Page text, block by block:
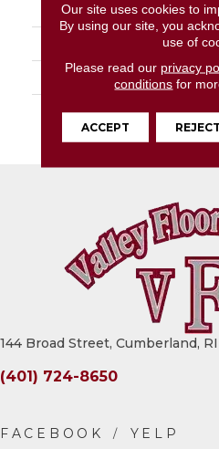
THICKNESS
PATTERN REPEAT
LOOK
WARRANTY
144 Broad Street, Cumberland,
(401) 724-8650
Our site uses cookies to
By using our site, you
use of
Please read our privacy
conditions for
ACCEPT REJECT